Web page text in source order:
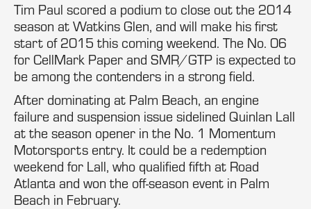
Tim Paul scored a podium to close out the 2014
season at Watkins Glen, and will make his first
start of 2015 this coming weekend. The No. 06
for CellMark Paper and SMR/GTP is expected to
be among the contenders in a strong field.
After dominating at Palm Beach, an engine
failure and suspension issue sidelined Quinlan Lall
at the season opener in the No. 1 Momentum
Motorsports entry. It could be a redemption
weekend for Lall, who qualified fifth at Road
Atlanta and won the off-season event in Palm
Beach in February.